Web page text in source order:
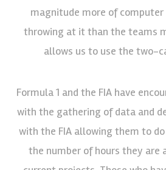
magnitude more of computer
throwing at it than the teams
allows us to use the two-
Formula 1 and the FIA have
with the gathering of data and
with the FIA allowing them to
the number of hours they are